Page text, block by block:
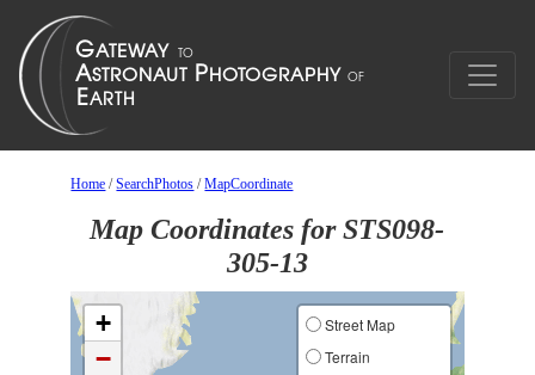
Home /SearchPhotos /MapCoordinate
Map Coordinates for STS098-
305-13
+
−
Street Map
Terrain